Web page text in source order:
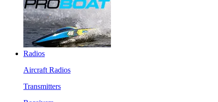
Radios
Aircraft Radios
Transmitters